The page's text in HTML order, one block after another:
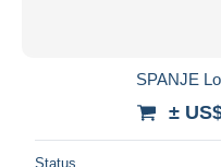
SPANJE
±
Status